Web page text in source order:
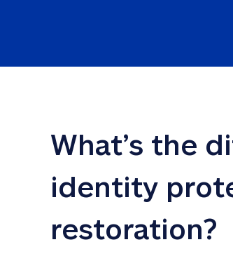
What’s the
identity
restoration?